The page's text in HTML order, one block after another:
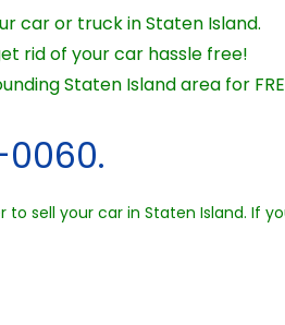
car or truck in Staten Island.
rid of your car hassle free!
Staten Island area for
sell your car in Staten Island. If